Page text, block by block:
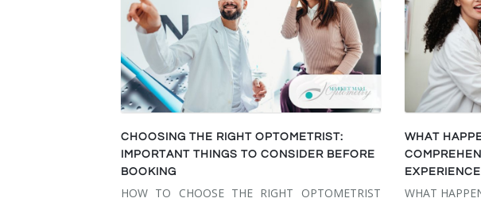
CHOOSING THE RIGHT OPTOMETRIST:
IMPORTANT THINGS TO CONSIDER BEFORE
BOOKING
HOW TO CHOOSE THE RIGHT OPTOMETRIST
WHAT
WHAT